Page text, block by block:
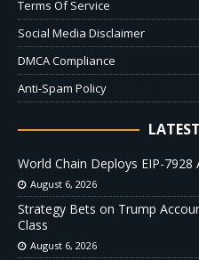
Terms Of Service
Social Media Disclaimer
DMCA Compliance
Anti-Spam Policy
World Chain Deploys EIP-
August 6, 2026
Strategy Bets on Trump
Class
August 6, 2026